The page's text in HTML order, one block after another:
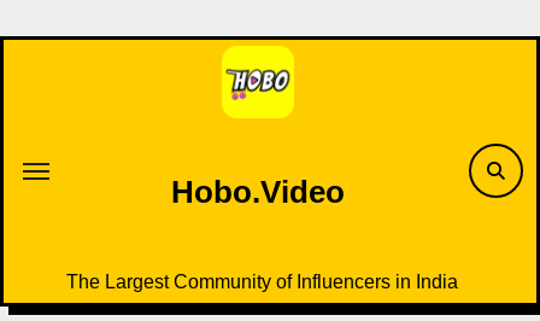
to
Hobo.Video
The Largest Community of Influencers in India